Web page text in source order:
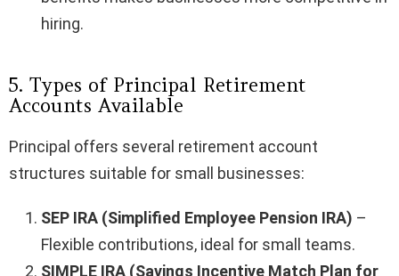
hiring.
5. Types of Principal Retirement
Accounts Available
Principal offers several retirement account
structures suitable for small businesses:
SEP IRA (Simplified Employee Pension IRA) –
Flexible contributions, ideal for small teams.
SIMPLE IRA (Savings Incentive Match Plan for